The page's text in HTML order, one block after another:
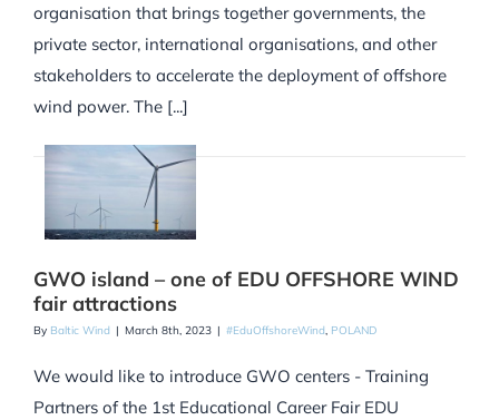
organisation that brings together governments, the
private sector, international organisations, and other
stakeholders to accelerate the deployment of offshore
wind power. The [...]
GWO island – one of EDU OFFSHORE WIND
fair attractions
By Baltic Wind | March 8th, 2023 | #EduOffshoreWind, POLAND
We would like to introduce GWO centers - Training
Partners of the 1st Educational Career Fair EDU